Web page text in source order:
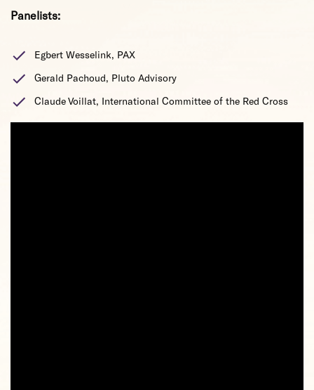
Panelists:
Egbert Wesselink, PAX
Gerald Pachoud, Pluto Advisory
Claude Voillat, International Committee of the Red Cross